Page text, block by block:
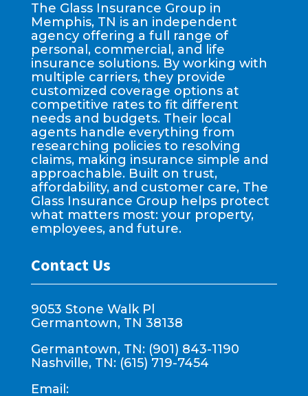
The Glass Insurance Group in
Memphis, TN is an independent
agency offering a full range of
personal, commercial, and life
insurance solutions. By working with
multiple carriers, they provide
customized coverage options at
competitive rates to fit different
needs and budgets. Their local
agents handle everything from
researching policies to resolving
claims, making insurance simple and
approachable. Built on trust,
affordability, and customer care, The
Glass Insurance Group helps protect
what matters most: your property,
employees, and future.
Contact Us
9053 Stone Walk Pl
Germantown, TN 38138
Germantown, TN: (901) 843-1190
Nashville, TN: (615) 719-7454
Email: